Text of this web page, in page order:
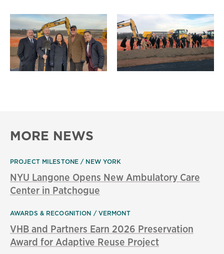
MORE NEWS
PROJECT MILESTONE NEW YORK
NYU Langone Opens New Ambulatory Care
Center in Patchogue
AWARDS & RECOGNITION VERMONT
VHB and Partners Earn 2026 Preservation
Award for Adaptive Reuse Project